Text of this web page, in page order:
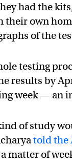
had the
their own
of the
testing
results by
week — an
of study
told the
matter of